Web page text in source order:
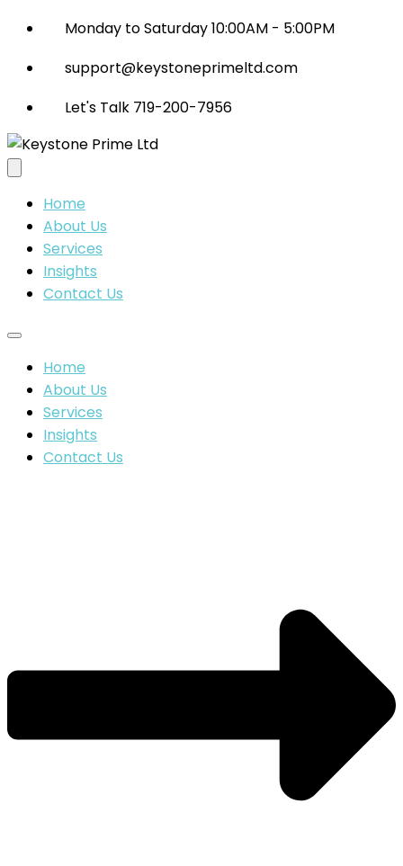
Monday to Saturday 10:00AM - 5:00PM
support@keystoneprimeltd.com
Let's Talk 719-200-7956
Home
About Us
Services
Insights
Contact Us
Home
About Us
Services
Insights
Contact Us